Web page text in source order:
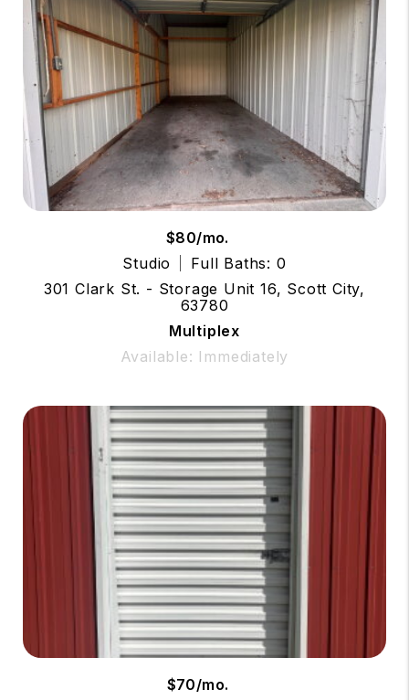
$80/mo.
Studio
Full Baths: 0
301 Clark St. - Storage Unit 16, Scott City,
63780
Multiplex
Available: Immediately
$70/mo.